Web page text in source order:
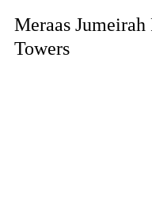
Meraas Jumeirah
Towers